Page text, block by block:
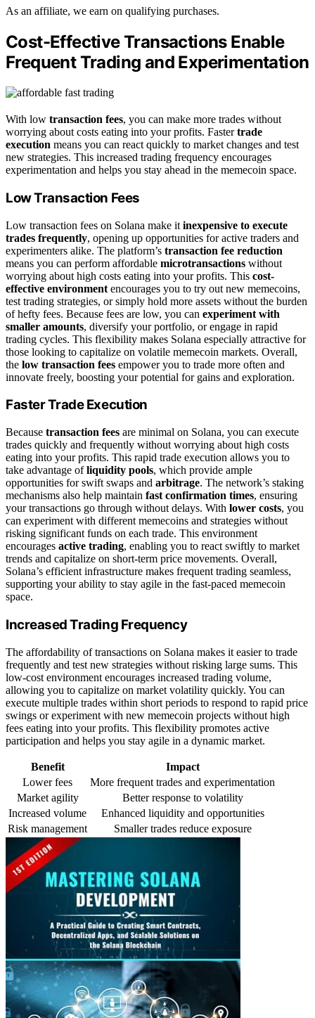
As an affiliate, we earn on qualifying purchases.
Cost-Effective Transactions Enable
Frequent Trading and Experimentation
With low transaction fees, you can make more trades without
worrying about costs eating into your profits. Fastertrade
execution means you can react quickly to market changes and test
new strategies. This increased trading frequency encourages
experimentation and helps you stay ahead in the memecoin space.
Low Transaction Fees
Low transaction fees on Solana make it inexpensive to execute
trades frequently, opening up opportunities for active traders and
experimenters alike. The platform’s transaction fee reduction
means you can perform affordable microtransactions without
worrying about high costs eating into your profits. This cost-
effective environment encourages you to try out new memecoins,
test trading strategies, or simply hold more assets without the burden
of hefty fees. Because fees are low, you can experiment with
smaller amounts, diversify your portfolio, or engage in rapid
trading cycles. This flexibility makes Solana especially attractive for
those looking to capitalize on volatile memecoin markets. Overall,
the low transaction fees empower you to trade more often and
innovate freely, boosting your potential for gains and exploration.
Faster Trade Execution
Because transaction fees are minimal on Solana, you can execute
trades quickly and frequently without worrying about high costs
eating into your profits. This rapid trade execution allows you to
take advantage ofliquidity pools, which provide ample
opportunities for swift swaps and arbitrage. The network’s staking
mechanisms also help maintain fast confirmation times, ensuring
your transactions go through without delays. With lower costs, you
can experiment with different memecoins and strategies without
risking significant funds on each trade. This environment
encourages active trading, enabling you to react swiftly to market
trends and capitalize on short-term price movements. Overall,
Solana’s efficient infrastructure makes frequent trading seamless,
supporting your ability to stay agile in the fast-paced memecoin
space.
Increased Trading Frequency
The affordability of transactions on Solana makes it easier to trade
frequently and test new strategies without risking large sums. This
low-cost environment encourages increased trading volume,
allowing you to capitalize on market volatility quickly. You can
execute multiple trades within short periods to respond to rapid price
swings or experiment with new memecoin projects without high
fees eating into your profits. This flexibility promotes active
participation and helps you stay agile in a dynamic market.
Benefit
Impact
Lower fees
More frequent trades and experimentation
Market agility
Better response to volatility
Increased volume
Enhanced liquidity and opportunities
Risk management
Smaller trades reduce exposure